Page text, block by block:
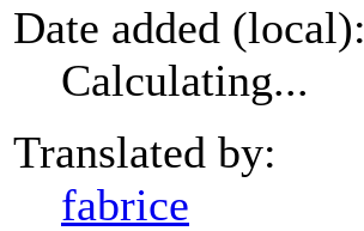
Date added (local):
Calculating...
Translated by:
fabrice